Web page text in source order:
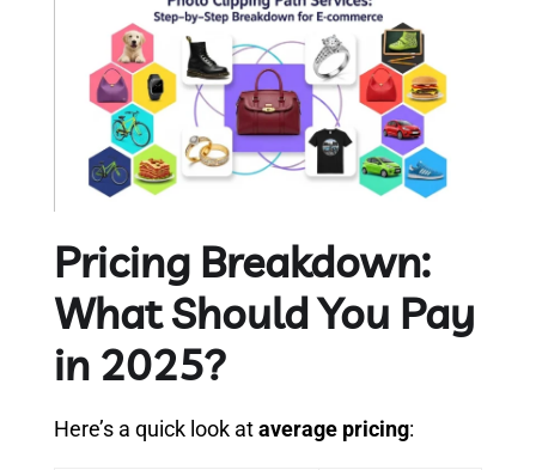
Pricing Breakdown:
What Should You Pay
in 2025?
Here’s a quick look ataverage pricing: